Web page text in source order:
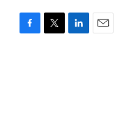
F
T
L
E